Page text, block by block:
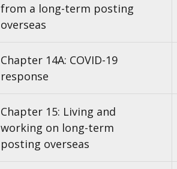
from a long-term posting
overseas
Chapter 14A: COVID-19
response
Chapter 15: Living and
working on long-term
posting overseas